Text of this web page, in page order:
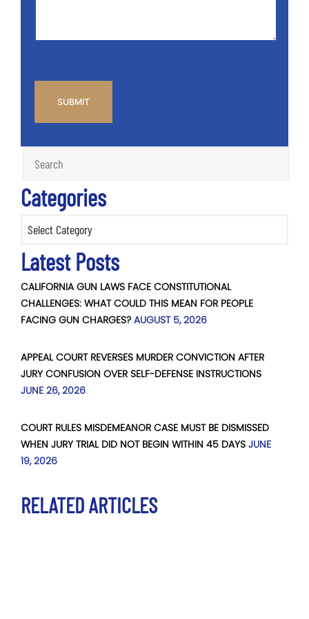
Categories
Latest Posts
CALIFORNIA GUN LAWS FACE CONSTITUTIONAL
CHALLENGES: WHAT COULD THIS MEAN FOR PEOPLE
FACING GUN CHARGES? AUGUST 5, 2026
APPEAL COURT REVERSES MURDER CONVICTION AFTER
JURY CONFUSION OVER SELF-DEFENSE INSTRUCTIONS
JUNE 26, 2026
COURT RULES MISDEMEANOR CASE MUST BE DISMISSED
WHEN JURY TRIAL DID NOT BEGIN WITHIN 45 DAYS JUNE
19, 2026
RELATED ARTICLES